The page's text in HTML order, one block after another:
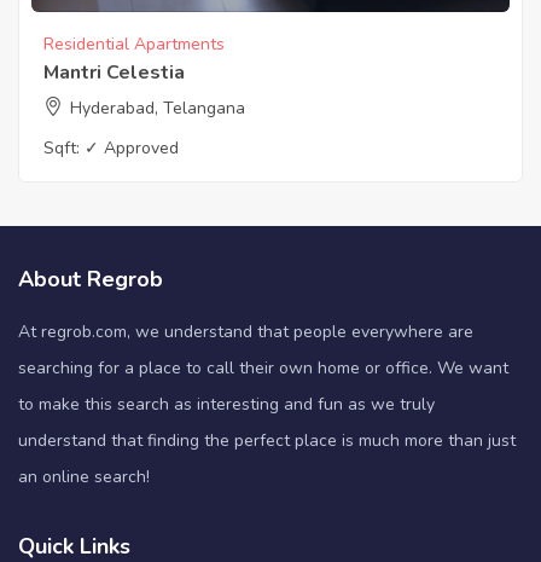
Residential Apartments
Mantri Celestia
Hyderabad, Telangana
Sqft: ✓ Approved
About Regrob
At regrob.com, we understand that people everywhere are
searching for a place to call their own home or office. We want
to make this search as interesting and fun as we truly
understand that finding the perfect place is much more than just
an online search!
Quick Links